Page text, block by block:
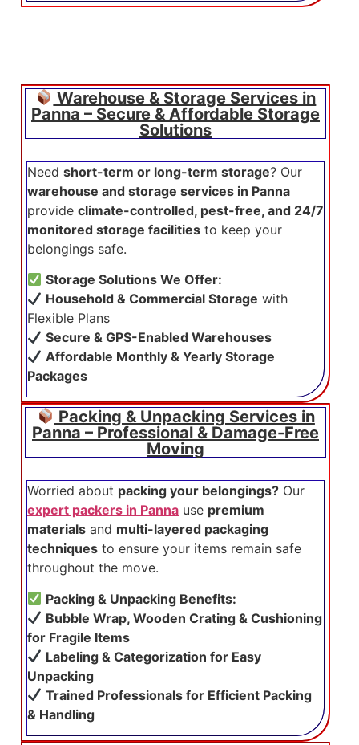
Warehouse & Storage Services in
Panna – Secure & Affordable Storage
Solutions
Need short-term or long-term storage? Our
warehouse and storage services in Panna
provide climate-controlled, pest-free, and 24/7
monitored storage facilities to keep your
belongings safe.
Storage Solutions We Offer:
Household & Commercial Storage with
Flexible Plans
Secure & GPS-Enabled Warehouses
Affordable Monthly & Yearly Storage
Packages
Packing & Unpacking Services in
Panna – Professional & Damage-Free
Moving
Worried about packing your belongings? Our
expert packers in Panna use premium
materials and multi-layered packaging
techniques to ensure your items remain safe
throughout the move.
Packing & Unpacking Benefits:
Bubble Wrap, Wooden Crating & Cushioning
for Fragile Items
Labeling & Categorization for Easy
Unpacking
Trained Professionals for Efficient Packing
& Handling